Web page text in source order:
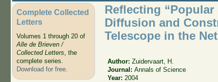
Complete Collected
Letters
Volumes 1 through 20 of
Alle de Brieven /
Collected Letters, the
complete series.
Download for free.
Reflecting
Diffusion and
Telescope in the
Author:Zuidervaart, H.
Journal:Annals of Science
Year: 2004